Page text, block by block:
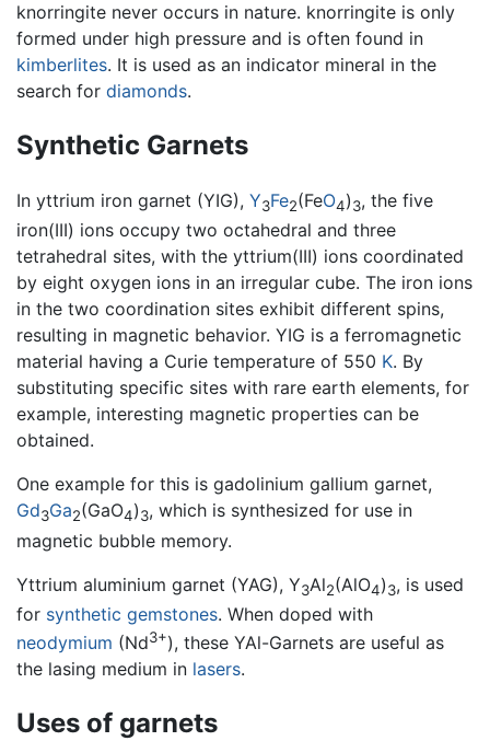
knorringite never occurs in nature. knorringite is only
formed under high pressure and is often found in
kimberlites. It is used as an indicator mineral in the
search for diamonds.
Synthetic Garnets
In yttrium iron garnet (YIG), Y3Fe2(FeO4)3, the five
iron(III) ions occupy two octahedral and three
tetrahedral sites, with the yttrium(III) ions coordinated
by eight oxygen ions in an irregular cube. The iron ions
in the two coordination sites exhibit different spins,
resulting in magnetic behavior. YIG is a ferromagnetic
material having a Curie temperature of 550 K. By
substituting specific sites with rare earth elements, for
example, interesting magnetic properties can be
obtained.
One example for this is gadolinium gallium garnet,
Gd3Ga2(GaO4)3, which is synthesized for use in
magnetic bubble memory.
Yttrium aluminium garnet (YAG), Y3Al2(AlO4)3, is used
for synthetic gemstones. When doped with
neodymium (Nd3+), these YAl-Garnets are useful as
the lasing medium in lasers.
Uses of garnets